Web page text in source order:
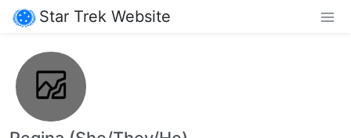
Star Trek Website